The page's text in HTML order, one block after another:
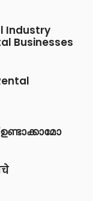
Industry
Businesses